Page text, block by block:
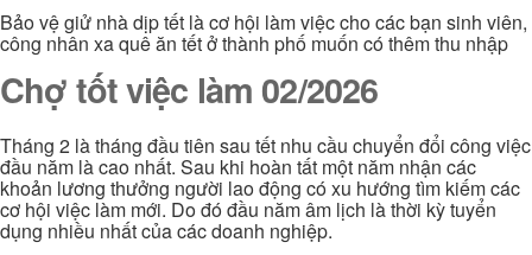
Bảo vệ giử nhà dịp tết là cơ hội làm việc cho các bạn sinh viên,
công nhân xa quê ăn tết ở thành phố muốn có thêm thu nhập
Chợ tốt việc làm 02/2026
Tháng 2 là tháng đầu tiên sau tết nhu cầu chuyển đổi công việc
đầu năm là cao nhất. Sau khi hoàn tất một năm nhận các
khoản lương thưởng người lao động có xu hướng tìm kiếm các
cơ hội việc làm mới. Do đó đầu năm âm lịch là thời kỳ tuyển
dụng nhiều nhất của các doanh nghiệp.